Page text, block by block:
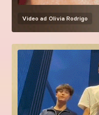
Video ad Olivia Rodrigo